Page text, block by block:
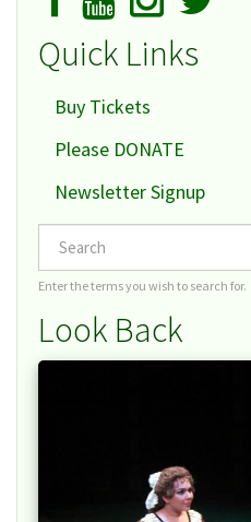
Quick Links
Buy Tickets
Please DONATE
Newsletter Signup
Search
Enter the terms you wish to search for.
Look Back